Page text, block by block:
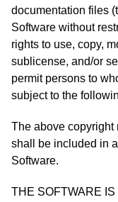
documentation files
Software without
rights to use, copy,
sublicense, and/or
permit persons to
subject to the
The above copyright
shall be included in
Software.
THE SOFTWARE